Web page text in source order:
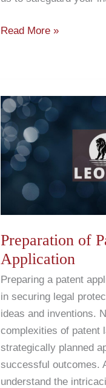
Read More »
Preparation of
Application
Preparing a patent
in securing legal
ideas and inventions.
complexities of patent
strategically planned
successful outcomes.
understand the
Preparation
of
Patent
Application